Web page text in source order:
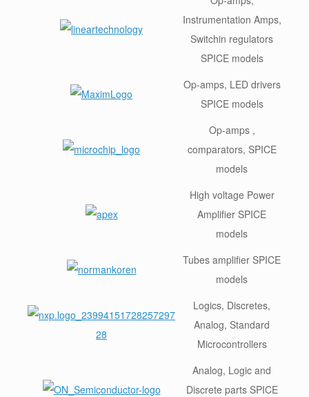
Instrumentation Amps,
Switchin regulators
SPICE models
Op-amps, LED drivers
SPICE models
Op-amps ,
comparators, SPICE
models
High voltage Power
Amplifier SPICE
models
Tubes amplifier SPICE
models
Logics, Discretes,
Analog, Standard
Microcontrollers
Analog, Logic and
Discrete parts SPICE